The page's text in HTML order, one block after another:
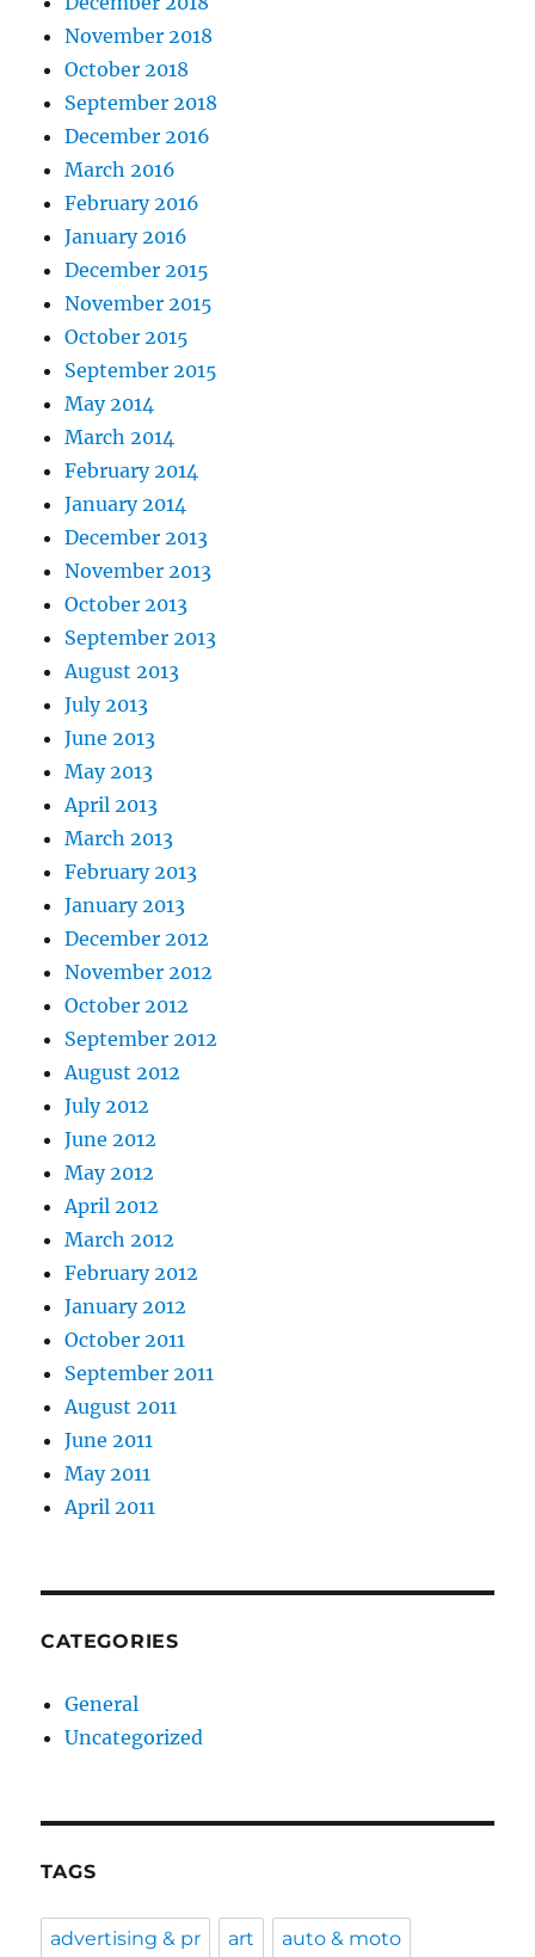
November 2018
October 2018
September 2018
December 2016
March 2016
February 2016
January 2016
December 2015
November 2015
October 2015
September 2015
May 2014
March 2014
February 2014
January 2014
December 2013
November 2013
October 2013
September 2013
August 2013
July 2013
June 2013
May 2013
April 2013
March 2013
February 2013
January 2013
December 2012
November 2012
October 2012
September 2012
August 2012
July 2012
June 2012
May 2012
April 2012
March 2012
February 2012
January 2012
October 2011
September 2011
August 2011
June 2011
May 2011
April 2011
CATEGORIES
General
Uncategorized
TAGS
advertising & pr art auto & moto